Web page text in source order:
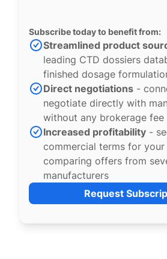
Subscribe today to benefit from:
Streamlined product
leading CTD dossiers
finished dosage
Direct negotiations -
negotiate directly with
without any brokerage fee
Increased profitability -
commercial terms for your
comparing offers from
manufacturers
Request